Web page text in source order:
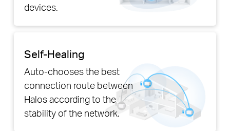
devices.
Self-Healing
Auto-chooses the best
connection route between
Halos according to the
stability of the network.